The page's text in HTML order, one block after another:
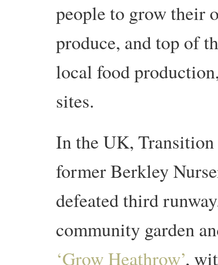
people to grow their
produce, and top of
local food
sites.
In the UK, Transition
former Berkley
defeated third
community garden
‘Grow Heathrow’,